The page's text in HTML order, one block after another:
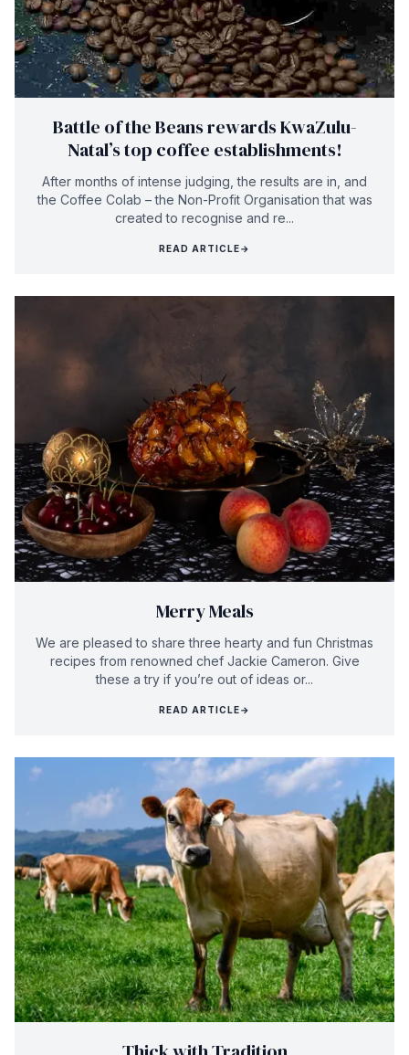
Battle of the Beans rewards KwaZulu-
Natal’s top coffee establishments!
After months of intense judging, the results are in, and
the Coffee Colab – the Non-Profit Organisation that was
created to recognise and re...
READ ARTICLE→
Merry Meals
We are pleased to share three hearty and fun Christmas
recipes from renowned chef Jackie Cameron. Give
these a try if you’re out of ideas or...
READ ARTICLE→